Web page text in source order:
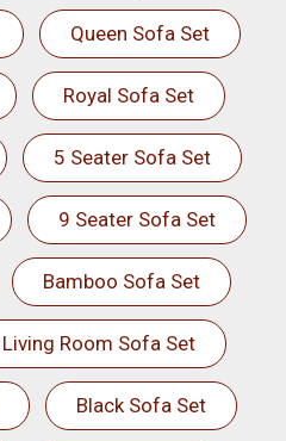
Queen Sofa Set
Royal Sofa Set
5 Seater Sofa Set
9 Seater Sofa Set
Bamboo Sofa Set
Living Room Sofa Set
Black Sofa Set